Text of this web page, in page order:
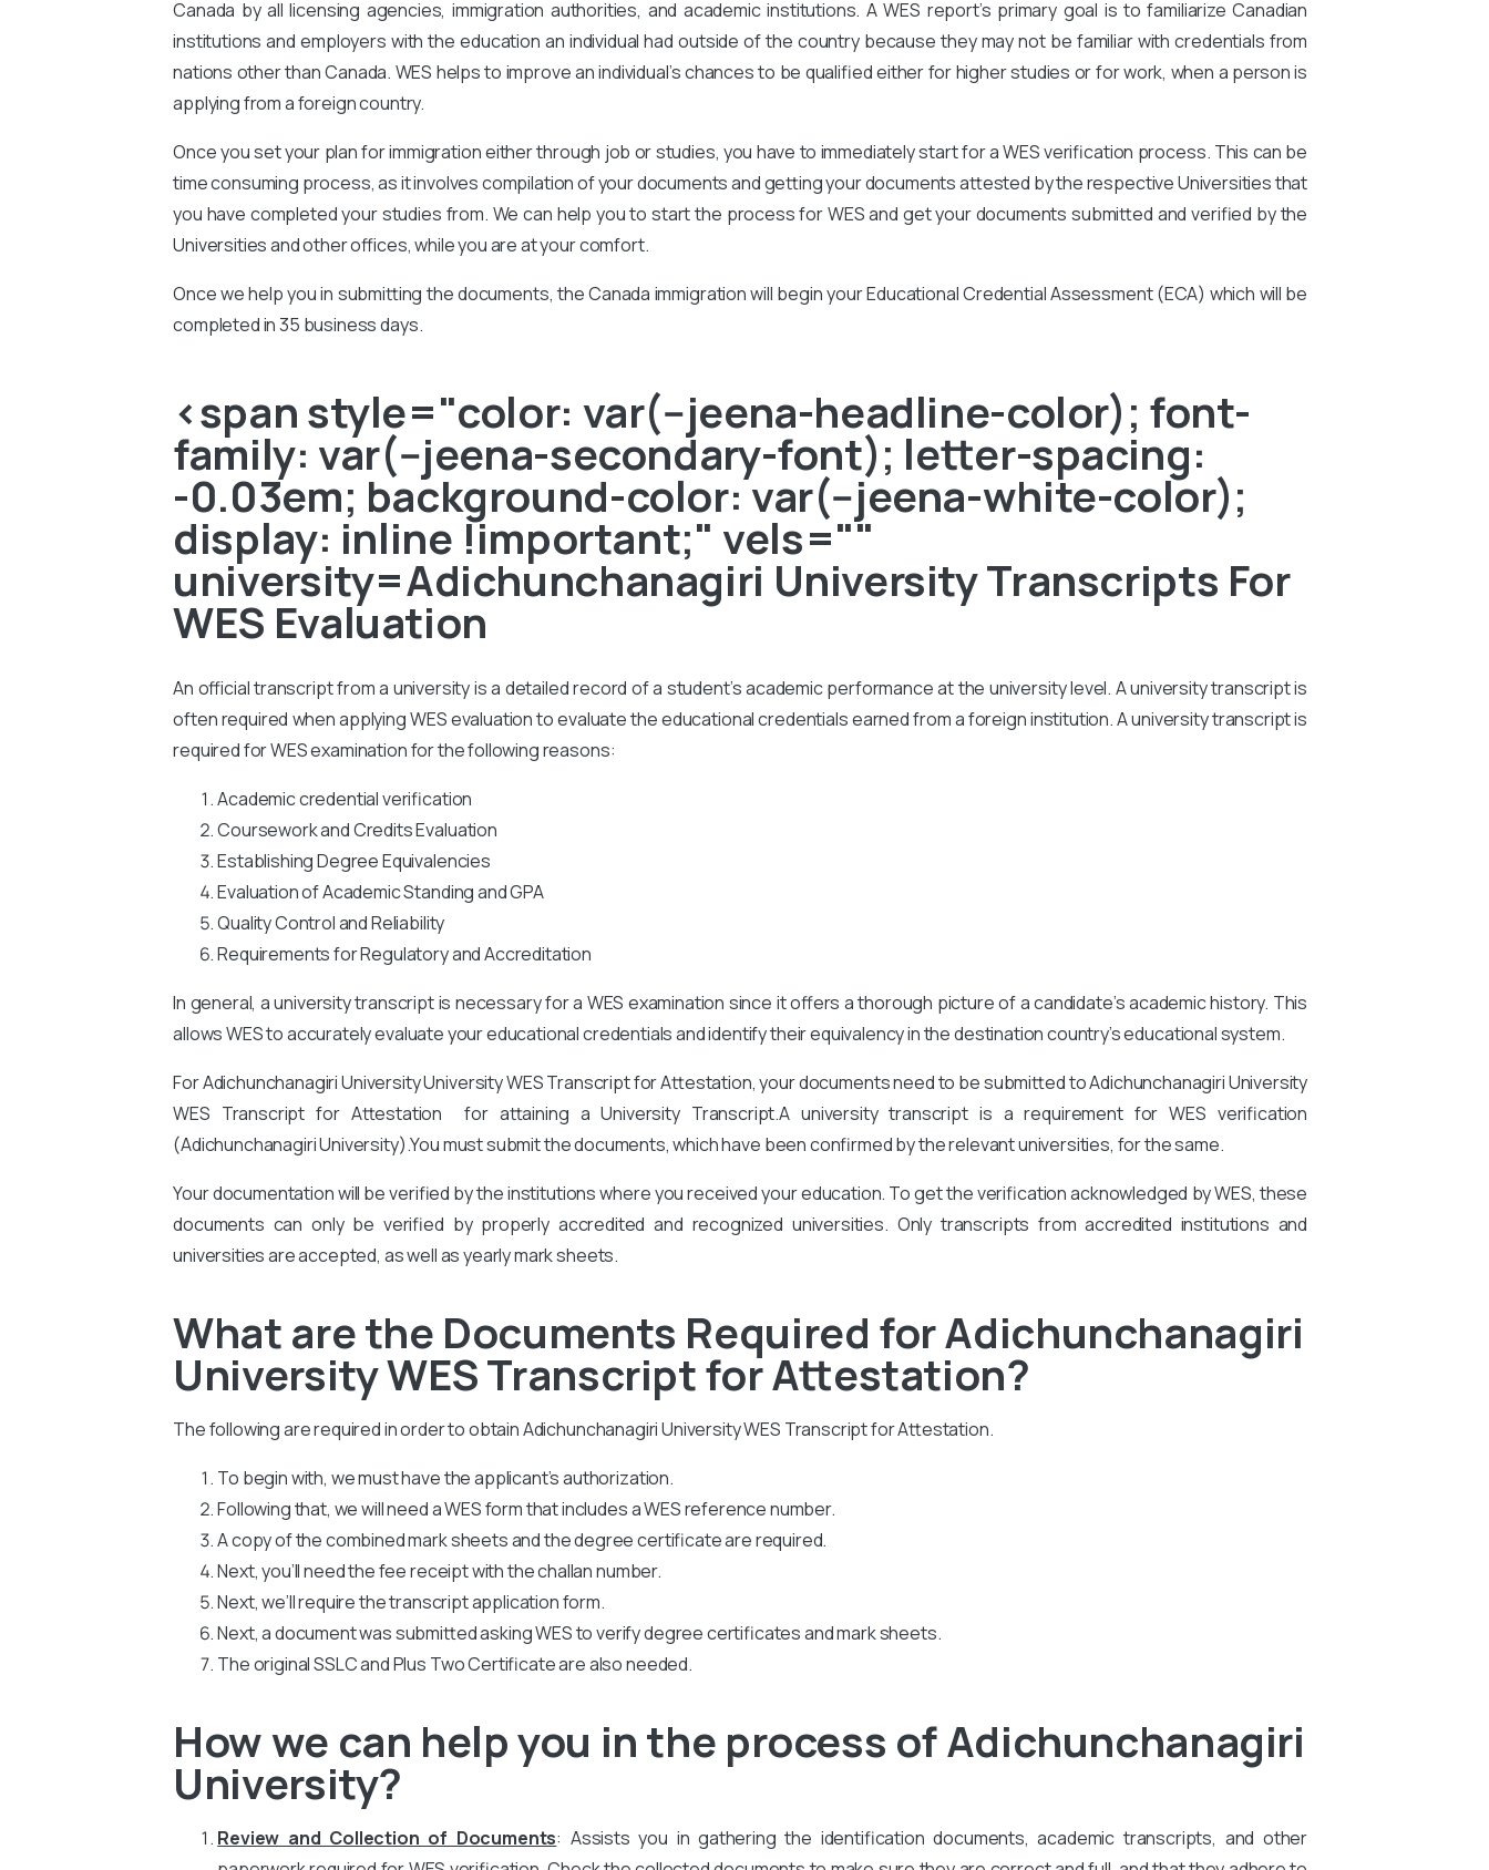
Canada by all licensing agencies, immigration authorities, and academic institutions. A WES report’s primary goal is to familiarize Canadian
institutions and employers with the education an individual had outside of the country because they may not be familiar with credentials from
nations other than Canada. WES helps to improve an individual’s chances to be qualified either for higher studies or for work, when a person is
applying from a foreign country.
Once you set your plan for immigration either through job or studies, you have to immediately start for a WES verification process. This can be
time consuming process, as it involves compilation of your documents and getting your documents attested by the respective Universities that
you have completed your studies from. We can help you to start the process for WES and get your documents submitted and verified by the
Universities and other offices, while you are at your comfort.
Once we help you in submitting the documents, the Canada immigration will begin your Educational Credential Assessment (ECA) which will be
completed in 35 business days.
<span style="color: var(--jeena-headline-color); font-
family: var(--jeena-secondary-font); letter-spacing:
-0.03em; background-color: var(--jeena-white-color);
display: inline !important;" vels=""
university=Adichunchanagiri University Transcripts For
WES Evaluation
An official transcript from a university is a detailed record of a student’s academic performance at the university level. A university transcript is
often required when applying WES evaluation to evaluate the educational credentials earned from a foreign institution. A university transcript is
required for WES examination for the following reasons:
Academic credential verification
Coursework and Credits Evaluation
Establishing Degree Equivalencies
Evaluation of Academic Standing and GPA
Quality Control and Reliability
Requirements for Regulatory and Accreditation
In general, a university transcript is necessary for a WES examination since it offers a thorough picture of a candidate’s academic history. This
allows WES to accurately evaluate your educational credentials and identify their equivalency in the destination country’s educational system.
For Adichunchanagiri University University WES Transcript for Attestation, your documents need to be submitted to Adichunchanagiri University
WES Transcript for Attestation for attaining a University Transcript.A university transcript is a requirement for WES verification
(Adichunchanagiri University).Youmust submit the documents, which have been confirmed by the relevant universities, for the same.
Your documentation will be verified by the institutions where you received your education. To get the verification acknowledged by WES, these
documents can only be verified by properly accredited and recognized universities. Only transcripts from accredited institutions and
universities are accepted, as well as yearly mark sheets.
What are the Documents Required for Adichunchanagiri
University WES Transcript for Attestation?
The following are required in order to obtain Adichunchanagiri University WES Transcript for Attestation.
To begin with, we must have the applicant’s authorization.
Following that, we will need a WES form that includes a WES reference number.
A copy of the combined mark sheets and the degree certificate are required.
Next, you’ll need the fee receipt with the challan number.
Next, we’ll require the transcript application form.
Next, a document was submitted asking WES to verify degree certificates and mark sheets.
The original SSLC and Plus Two Certificate are also needed.
How we can help you in the process of Adichunchanagiri
University?
Review and Collection of Documents: Assists you in gathering the identification documents, academic transcripts, and other